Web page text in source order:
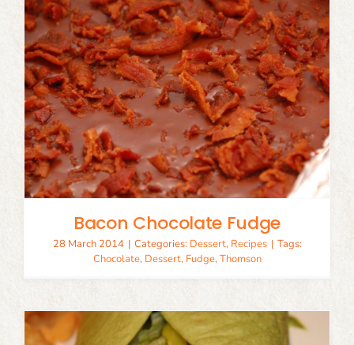
Bacon Chocolate Fudge
28 March 2014 | Categories: Dessert, Recipes | Tags:
Chocolate, Dessert, Fudge,Thomson